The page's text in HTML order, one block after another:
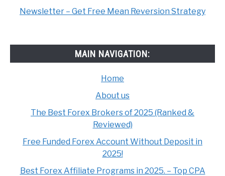
Newsletter – Get Free Mean Reversion Strategy
MAIN NAVIGATION:
Home
About us
The Best Forex Brokers of 2025 (Ranked &
Reviewed)
Free Funded Forex Account Without Deposit in
2025!
Best Forex Affiliate Programs in 2025. – Top CPA